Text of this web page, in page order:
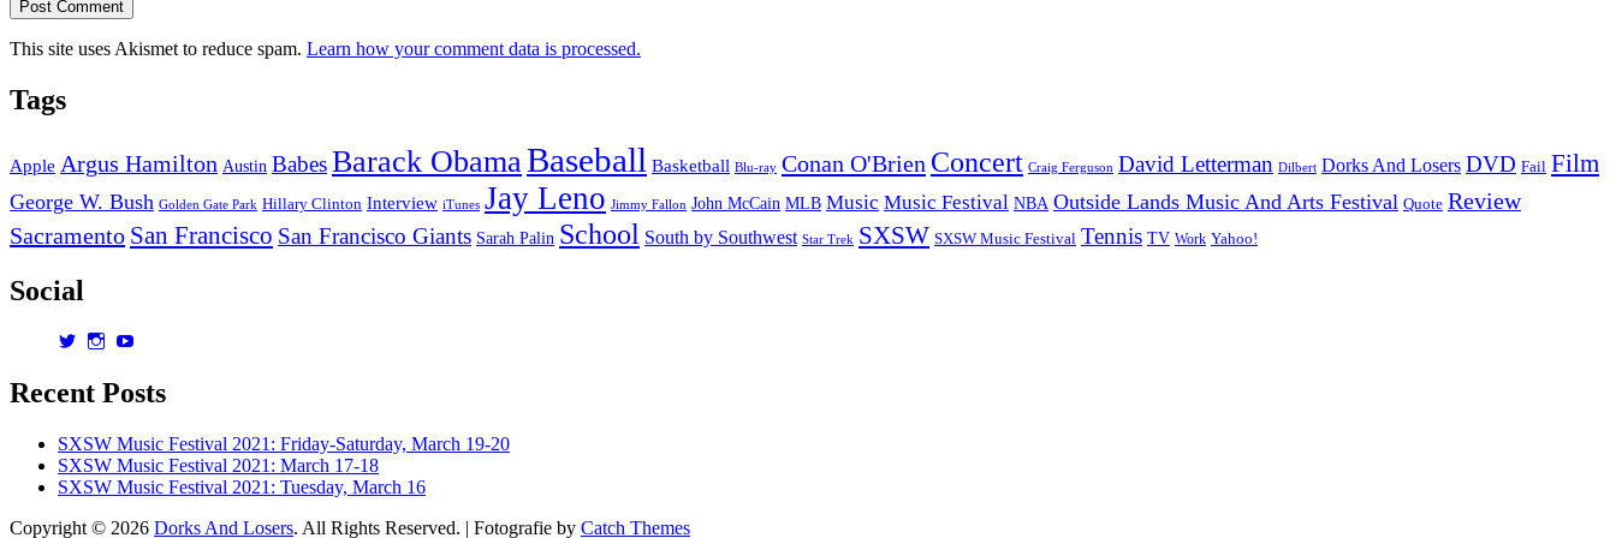
This site uses Akismet to reduce spam. Learn how your comment data is processed.
Tags
Apple Argus Hamilton Austin BabesBarack ObamaBaseball Basketball Blu-ray Conan O'Brien Concert Craig Ferguson David Letterman Dilbert Dorks And Losers DVD Fail Film
George W. Bush Golden Gate Park Hillary Clinton Interview iTunes Jay Leno Jimmy Fallon John McCain MLB Music Music Festival NBA Outside Lands Music And Arts Festival Quote Review
Sacramento San Francisco San Francisco Giants Sarah Palin School South by Southwest Star Trek SXSW SXSW Music Festival Tennis TV Work Yahoo!
Social
View
on
View
on on
Recent Posts
SXSW Music Festival 2021: Friday-Saturday, March 19-20
SXSW Music Festival 2021: March 17-18
SXSW Music Festival 2021: Tuesday, March 16
Copyright © 2026 Dorks And Losers. All Rights Reserved. | Fotografie by Catch Themes